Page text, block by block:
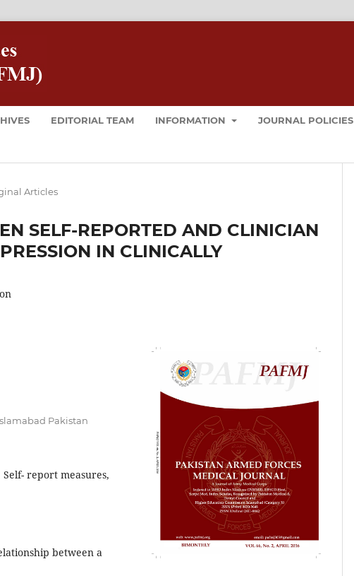
EDITORIAL TEAM INFORMATION JOURNAL POLICIES
Articles
SELF-REPORTED AND CLINICIAN
IN CLINICALLY
Pakistan
report measures,
between a